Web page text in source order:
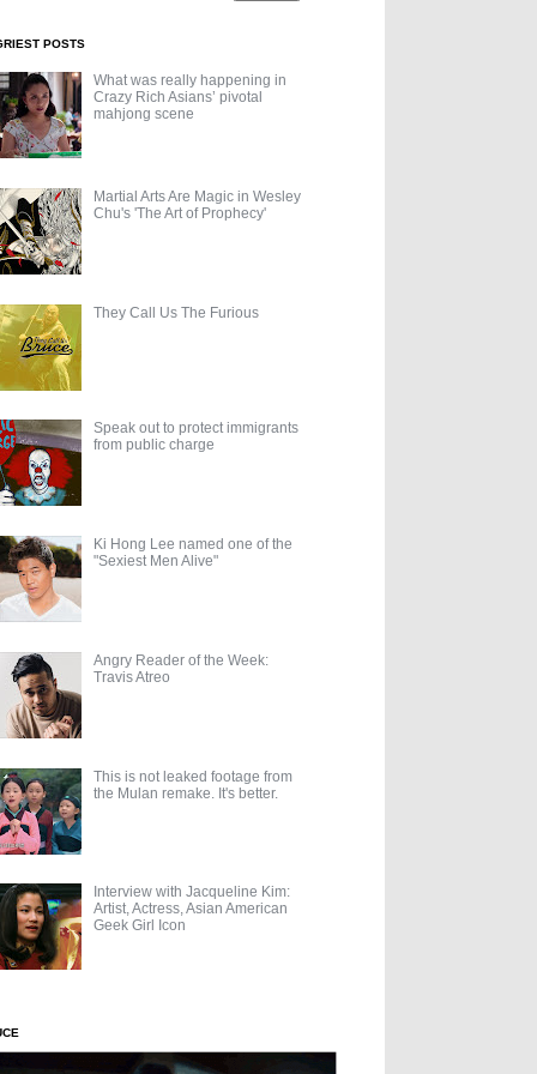
POSTS
What was really happening in
Crazy Rich Asians’ pivotal
mahjong scene
Martial Arts Are Magic in Wesley
Chu's 'The Art of Prophecy'
They Call Us The Furious
Speak out to protect immigrants
from public charge
Ki Hong Lee named one of the
"Sexiest Men Alive"
Angry Reader of the Week:
Travis Atreo
This is not leaked footage from
the Mulan remake. It's better.
Interview with Jacqueline Kim:
Artist, Actress, Asian American
Geek Girl Icon